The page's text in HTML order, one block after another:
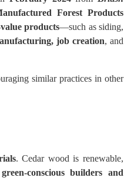
Forest Products
products—such as siding,
job creation, and
similar practices in other
. Cedar wood is renewable,
green-conscious builders and